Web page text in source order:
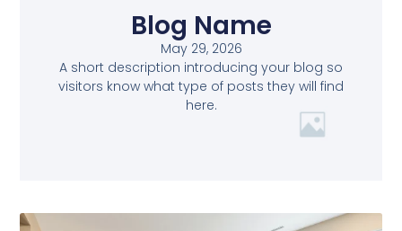
Blog Name
May 29, 2026
A short description introducing your blog so
visitors know what type of posts they will find
here.